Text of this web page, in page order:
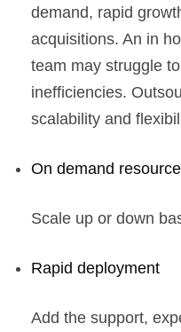
demand, rapid
acquisitions. An in
team may struggle
inefficiencies.
scalability and
On demand
Scale up or down
Rapid deployment
Add the support,